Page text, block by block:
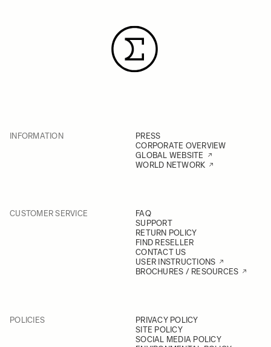
INFORMATION
PRESS
CORPORATE OVERVIEW
GLOBAL WEBSITE
WORLD NETWORK
CUSTOMER SERVICE
FAQ
SUPPORT
RETURN POLICY
FIND RESELLER
CONTACT US
USER INSTRUCTIONS
BROCHURES / RESOURCES
POLICIES
PRIVACY POLICY
SITE POLICY
SOCIAL MEDIA POLICY